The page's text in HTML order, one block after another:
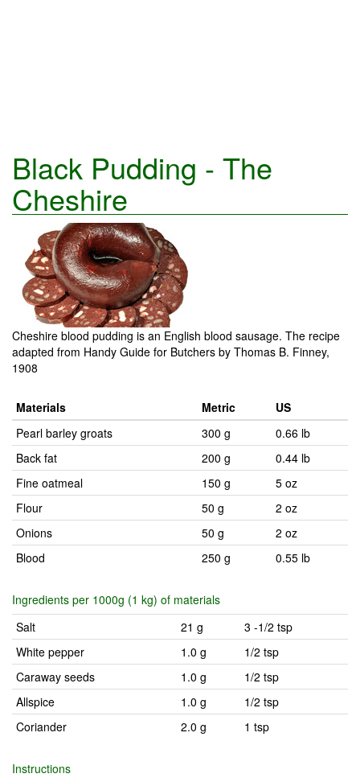
Black Pudding - The
Cheshire
Cheshire blood pudding is an English blood sausage. The recipe
adapted from Handy Guide for Butchers by Thomas B. Finney,
1908
Materials Metric
US
Pearl barley groats
300 g
0.66 lb
Back fat
200 g
0.44 lb
Fine oatmeal
150 g
5 oz
Flour
50 g
2 oz
Onions
50 g
2 oz
Blood
250 g 0.55 lb
Ingredients per 1000g (1 kg) of materials
Salt
21 g
3 -1/2 tsp
White pepper
1.0 g
1/2 tsp
Caraway seeds
1.0 g
1/2 tsp
Allspice
1.0 g
1/2 tsp
Coriander
2.0 g 1 tsp
Instructions